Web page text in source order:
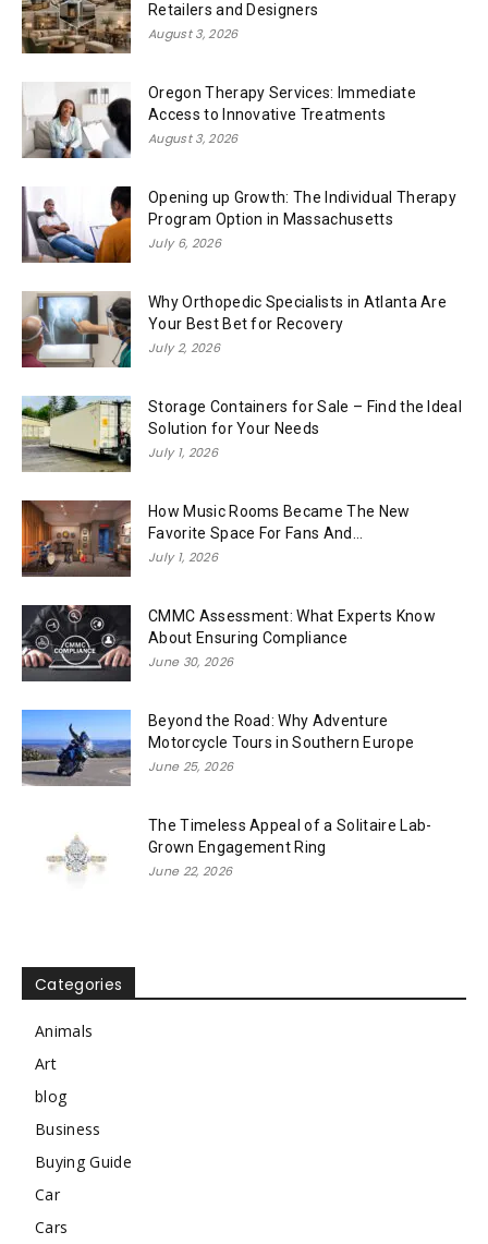
Retailers and Designers
August 3, 2026
Oregon Therapy Services: Immediate
Access to Innovative Treatments
August 3, 2026
Opening up Growth: The Individual Therapy
Program Option in Massachusetts
July 6, 2026
Why Orthopedic Specialists in Atlanta Are
Your Best Bet for Recovery
July 2, 2026
Storage Containers for Sale – Find the Ideal
Solution for Your Needs
July 1, 2026
How Music Rooms Became The New
Favorite Space For Fans And...
July 1, 2026
CMMC Assessment: What Experts Know
About Ensuring Compliance
June 30, 2026
Beyond the Road: Why Adventure
Motorcycle Tours in Southern Europe
June 25, 2026
The Timeless Appeal of a Solitaire Lab-
Grown Engagement Ring
June 22, 2026
Categories
Animals
Art
blog
Business
Buying Guide
Car
Cars